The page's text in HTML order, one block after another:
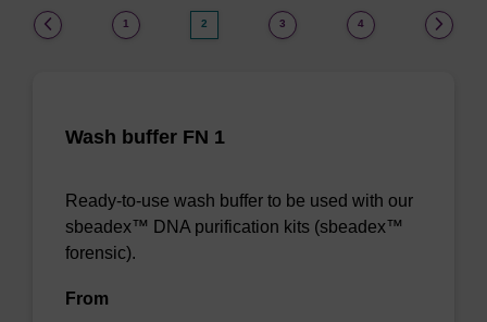
1 2 3 4
Wash buffer FN 1
Ready-to-use wash buffer to be used with our
sbeadex™ DNA purification kits (sbeadex™
forensic).
From